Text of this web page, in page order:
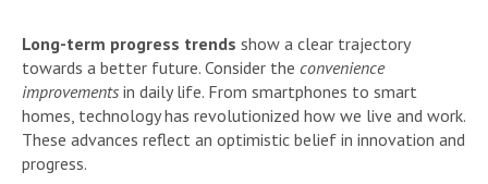
Long-term progress trends show a clear trajectory
towards a better future. Consider the convenience
improvements in daily life. From smartphones to smart
homes, technology has revolutionized how we live and work.
These advances reflect an optimistic belief in innovation and
progress.